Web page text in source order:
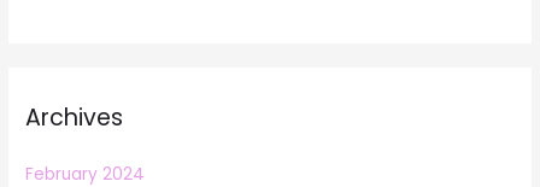
Archives
February 2024